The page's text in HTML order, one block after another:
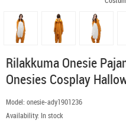
Rilakkuma Onesie
Onesies Cosplay
Model: onesie-ady1901236
Availability: In stock